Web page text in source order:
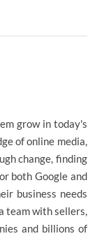
grow in today's
of online media,
change, finding
both Google and
business needs
team with sellers,
and billions of